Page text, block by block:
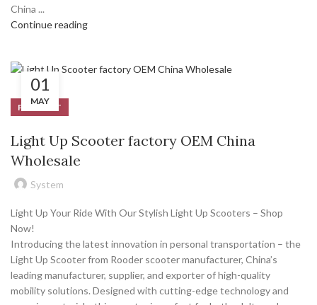
China ...
Continue reading
01
MAY
PRODUCT
Light Up Scooter factory OEM China
Wholesale
System
Light Up Your Ride With Our Stylish Light Up Scooters – Shop
Now!
Introducing the latest innovation in personal transportation – the
Light Up Scooter from Rooder scooter manufacturer, China’s
leading manufacturer, supplier, and exporter of high-quality
mobility solutions. Designed with cutting-edge technology and